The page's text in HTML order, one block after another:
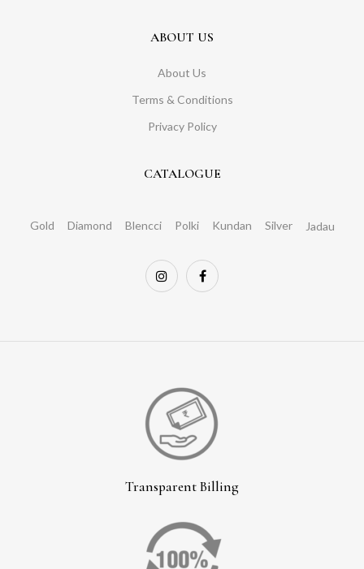
ABOUT US
About Us
Terms & Conditions
Privacy Policy
CATALOGUE
Gold Diamond Blencci Polki Kundan Silver Jadau
Transparent Billing